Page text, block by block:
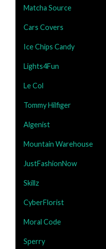
Matcha Source
Cars Covers
Ice Chips Candy
Lights4Fun
Le Col
Tommy Hilfiger
Algenist
Mountain Warehouse
JustFashionNow
Skillz
CyberFlorist
Moral Code
Sperry